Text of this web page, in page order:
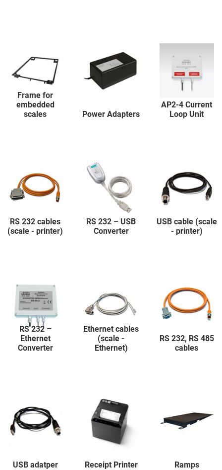
Frame for
embedded
scales
Power Adapters
AP2-4 Current
Loop Unit
RS 232 cables
(scale - printer)
RS 232 – USB
Converter
USB cable (scale
- printer)
RS 232 –
Ethernet
Converter
Ethernet cables
(scale -
Ethernet)
RS 232, RS 485
cables
USB adatper Receipt Printer Ramps